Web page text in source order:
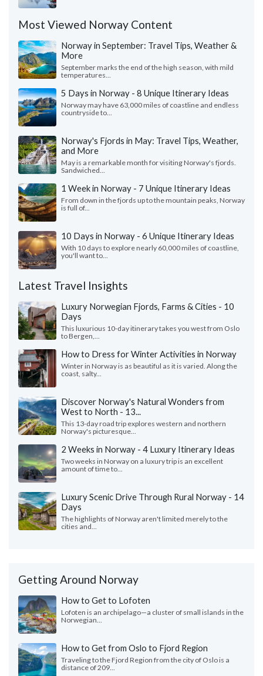
Most Viewed Norway Content
Norway in September: Travel Tips, Weather &
More
September marks the end of the high season, with mild
temperatures...
5 Days in Norway - 8 Unique Itinerary Ideas
Norway may have 63,000 miles of coastline and endless
countryside to...
Norway's Fjords in May: Travel Tips, Weather,
and More
May is a remarkable month for visiting Norway's fjords.
Sandwiched...
1 Week in Norway - 7 Unique Itinerary Ideas
From down in the fjords up to the mountain peaks, Norway
is full of...
10 Days in Norway - 6 Unique Itinerary Ideas
With 10 days to explore nearly 60,000 miles of coastline,
you'll want to...
Latest Travel Insights
Luxury Norwegian Fjords, Farms & Cities - 10
Days
This luxurious 10-day itinerary takes you west from Oslo
to Bergen,...
How to Dress for Winter Activities in Norway
Winter in Norway is as beautiful as it is varied. Along the
coast, salty...
Discover Norway's Natural Wonders from
West to North - 13...
This 13-day road trip explores western and northern
Norway's picturesque...
2 Weeks in Norway - 4 Luxury Itinerary Ideas
Two weeks in Norway on a luxury trip is an excellent
amount of time to...
Luxury Scenic Drive Through Rural Norway - 14
Days
The highlights of Norway aren't limited merely to the
cities and...
Getting Around Norway
How to Get to Lofoten
Lofoten is an archipelago—a cluster of small islands in the
Norwegian...
How to Get from Oslo to Fjord Region
Traveling to the Fjord Region from the city of Oslo is a
distance of 209...